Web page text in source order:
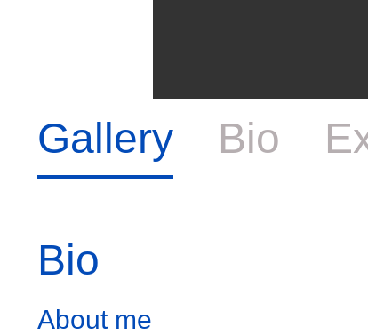
Gallery Bio
Bio
About me